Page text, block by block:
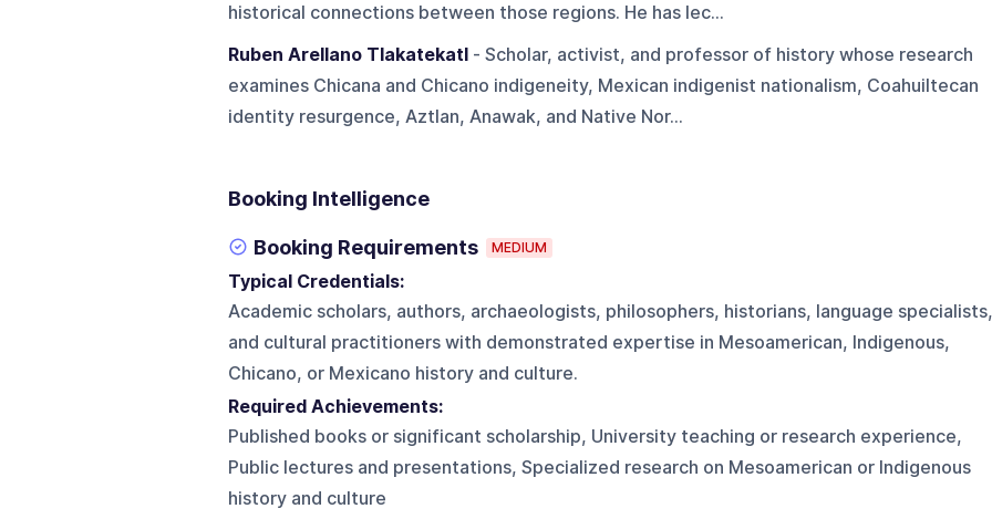
historical connections between those regions. He has lec...
Ruben Arellano Tlakatekatl- Scholar, activist, and professor of history whose research
examines Chicana and Chicano indigeneity, Mexican indigenist nationalism, Coahuiltecan
identity resurgence, Aztlan, Anawak, and Native Nor...
Booking Intelligence
Booking Requirements MEDIUM
Typical Credentials:
Academic scholars, authors, archaeologists, philosophers, historians, language specialists,
and cultural practitioners with demonstrated expertise in Mesoamerican, Indigenous,
Chicano, or Mexicano history and culture.
Required Achievements:
Published books or significant scholarship, University teaching or research experience,
Public lectures and presentations, Specialized research on Mesoamerican or Indigenous
history and culture